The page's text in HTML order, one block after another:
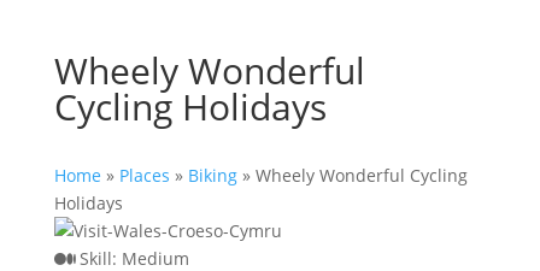
Wheely Wonderful
Cycling Holidays
Home » Places » Biking» Wheely Wonderful Cycling
Holidays
Skill: Medium